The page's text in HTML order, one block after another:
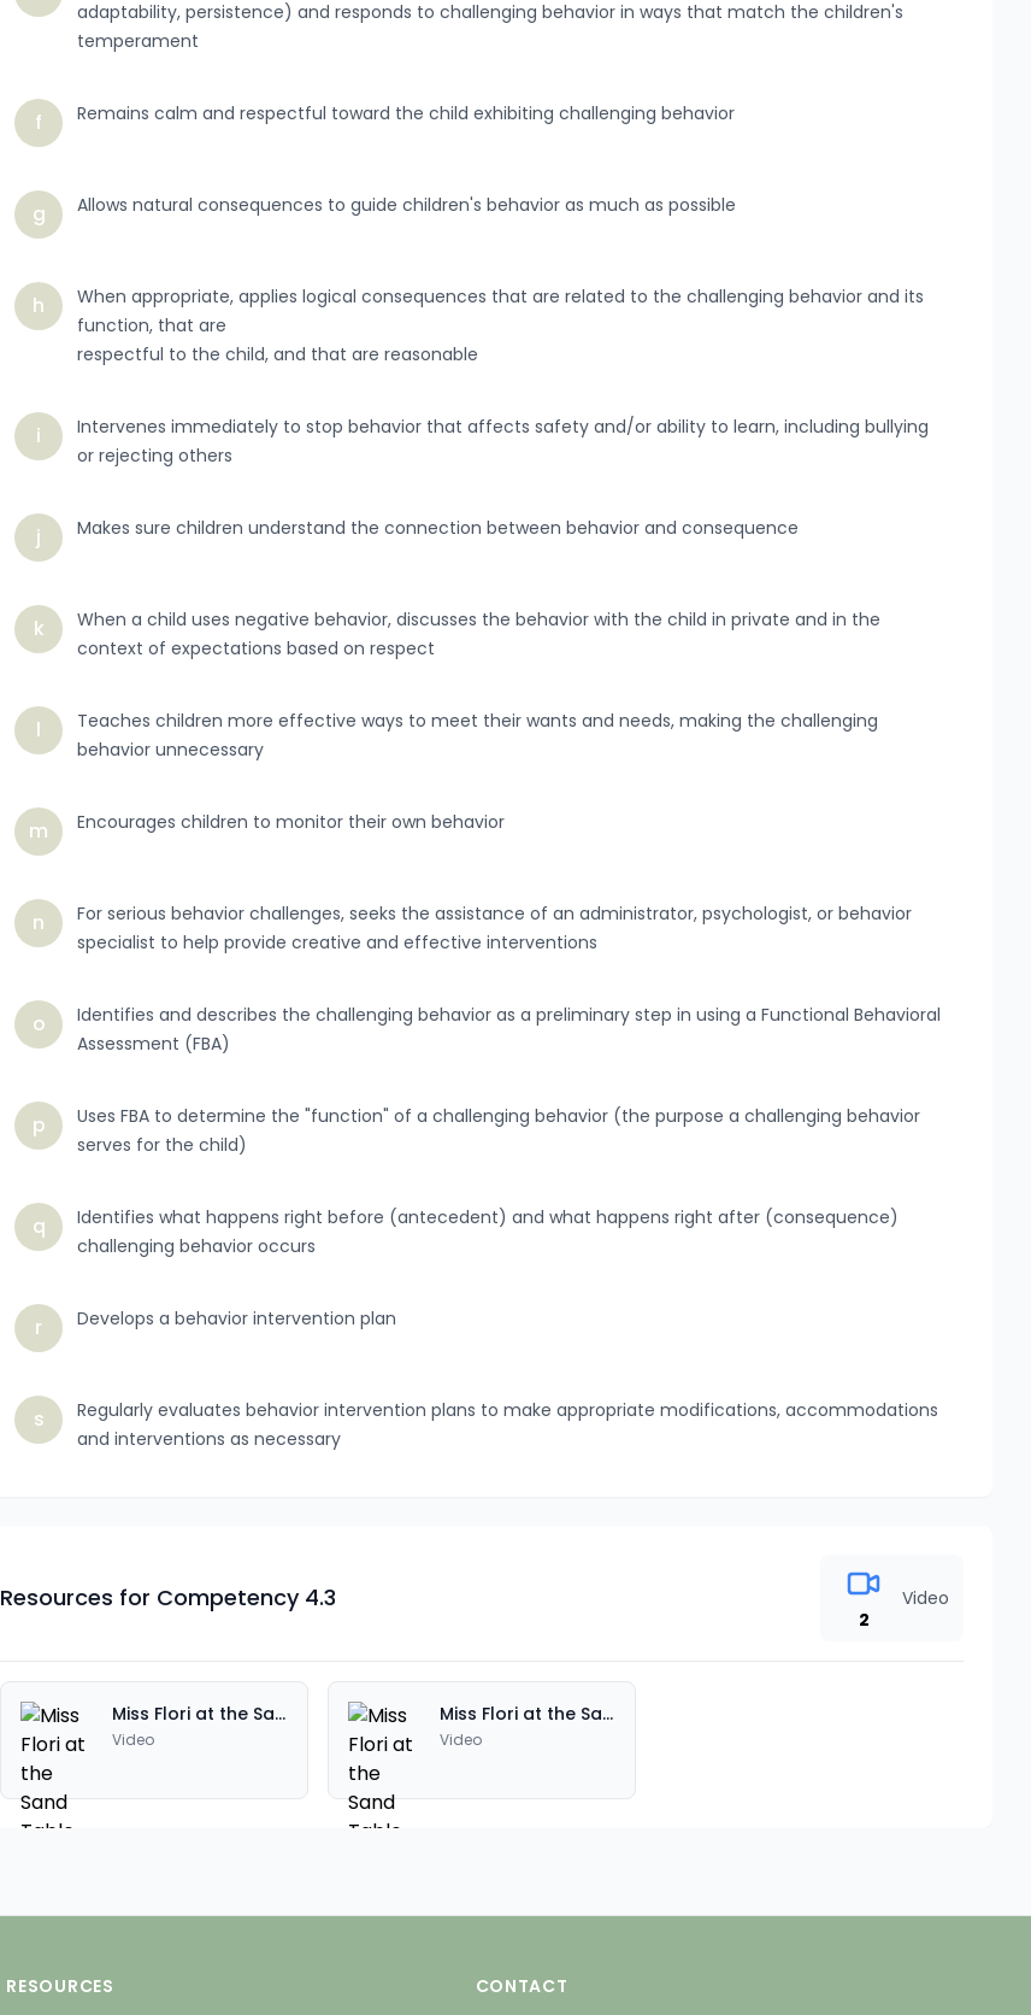
adaptability, persistence) and responds to challenging behavior in ways that match the children's
temperament
f Remains calm and respectful toward the child exhibiting challenging behavior
g Allows natural consequences to guide children's behavior as much as possible
h
When appropriate, applies logical consequences that are related to the challenging behavior and its
function, that are
respectful to the child, and that are reasonable
i
Intervenes immediately to stop behavior that affects safety and/or ability to learn, including bullying
or rejecting others
j Makes sure children understand the connection between behavior and consequence
k
When a child uses negative behavior, discusses the behavior with the child in private and in the
context of expectations based on respect
l
Teaches children more effective ways to meet their wants and needs, making the challenging
behavior unnecessary
m Encourages children to monitor their own behavior
n
For serious behavior challenges, seeks the assistance of an administrator, psychologist, or behavior
specialist to help provide creative and effective interventions
o
Identifies and describes the challenging behavior as a preliminary step in using a Functional Behavioral
Assessment (FBA)
p
Uses FBA to determine the "function" of a challenging behavior (the purpose a challenging behavior
serves for the child)
q
Identifies what happens right before (antecedent) and what happens right after (consequence)
challenging behavior occurs
r Develops a behavior intervention plan
s
Regularly evaluates behavior intervention plans to make appropriate modifications, accommodations
and interventions as necessary
Resources for Competency 4.3
2
Video
Miss Flori at the Sand Table
Video
Miss Flori at the Sand Table Part 2
Video
RESOURCES CONTACT